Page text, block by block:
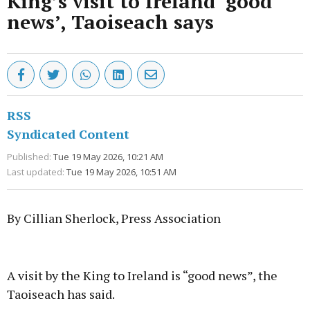
news’, Taoiseach says
RSS
Syndicated Content
Published: Tue 19 May 2026, 10:21 AM
Last updated: Tue 19 May 2026, 10:51 AM
By Cillian Sherlock, Press Association
A visit by the King to Ireland is “good news”, the
Taoiseach has said.